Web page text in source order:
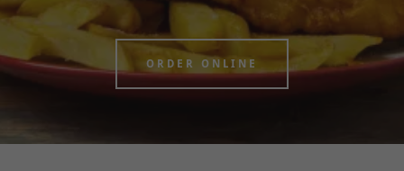
ORDER ONLINE